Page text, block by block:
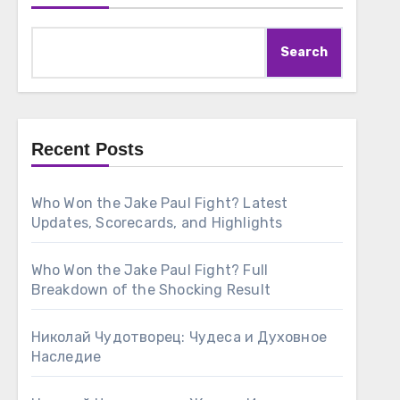
Search
Recent Posts
Who Won the Jake Paul Fight? Latest
Updates, Scorecards, and Highlights
Who Won the Jake Paul Fight? Full
Breakdown of the Shocking Result
Николай Чудотворец: Чудеса и Духовное
Наследие